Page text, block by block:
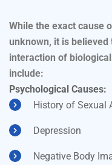
While the exact cause
unknown, it is
interaction of
include:
Psychological Causes:
History of Sexual
Depression
Negative Body